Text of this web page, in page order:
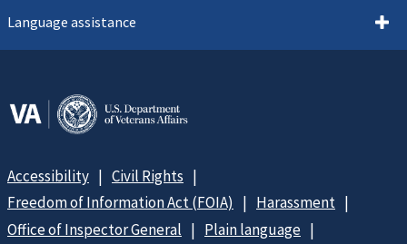
Language assistance
Accessibility
Civil Rights
Freedom of Information Act (FOIA)
Harassment
Office of Inspector General
Plain language